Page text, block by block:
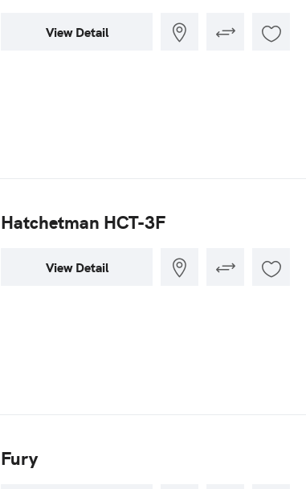
View Detail
Hatchetman HCT-3F
View Detail
Fury